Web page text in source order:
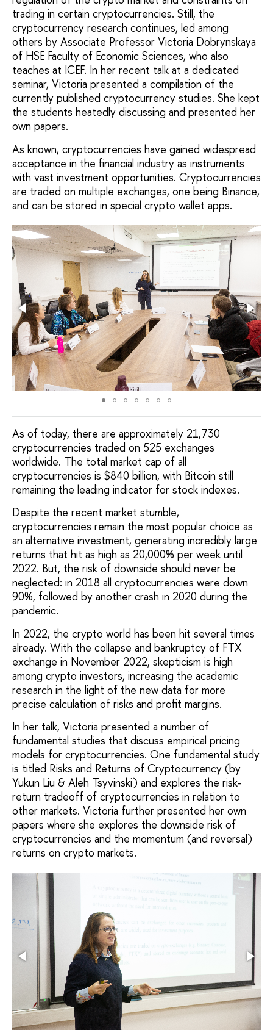
trading in certain cryptocurrencies. Still, the
cryptocurrency research continues, led among
others by Associate Professor Victoria Dobrynskaya
of HSE Faculty of Economic Sciences, who also
teaches at ICEF. In her recent talk at a dedicated
seminar, Victoria presented a compilation of the
currently published cryptocurrency studies. She kept
the students heatedly discussing and presented her
own papers.
As known, cryptocurrencies have gained widespread
acceptance in the financial industry as instruments
with vast investment opportunities. Cryptocurrencies
are traded on multiple exchanges, one being Binance,
and can be stored in special crypto wallet apps.
As of today, there are approximately 21,730
cryptocurrencies traded on 525 exchanges
worldwide. The total market cap of all
cryptocurrencies is $840 billion, with Bitcoin still
remaining the leading indicator for stock indexes.
Despite the recent market stumble,
cryptocurrencies remain the most popular choice as
an alternative investment, generating incredibly large
returns that hit as high as 20,000% per week until
2022. But, the risk of downside should never be
neglected: in 2018 all cryptocurrencies were down
90%, followed by another crash in 2020 during the
pandemic.
In 2022, the crypto world has been hit several times
already. With the collapse and bankruptcy of FTX
exchange in November 2022, skepticism is high
among crypto investors, increasing the academic
research in the light of the new data for more
precise calculation of risks and profit margins.
In her talk, Victoria presented a number of
fundamental studies that discuss empirical pricing
models for cryptocurrencies. One fundamental study
is titled Risks and Returns of Cryptocurrency (by
Yukun Liu & Aleh Tsyvinski) and explores the risk-
return tradeoff of cryptocurrencies in relation to
other markets. Victoria further presented her own
papers where she explores the downside risk of
cryptocurrencies and the momentum (and reversal)
returns on crypto markets.